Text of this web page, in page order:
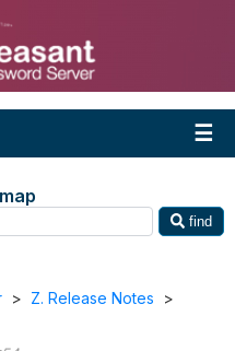
find
> Z. Release Notes
>